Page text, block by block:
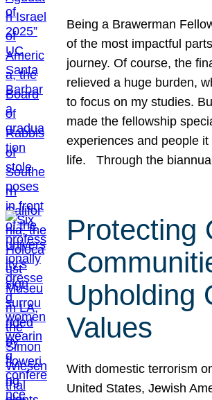
Being a Brawerman
of the most impactful
journey. Of course, the
relieved a huge burden,
to focus on my studies.
made the fellowship
experiences and people
life. Through the
Protecting
Upholding
Values
With domestic terrorism
United States, Jewish